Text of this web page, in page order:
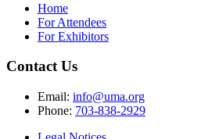
Home
For Attendees
For Exhibitors
Contact Us
Email: info@uma.org
Phone: 703-838-2929